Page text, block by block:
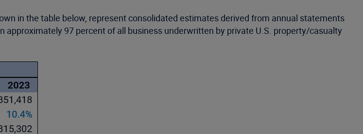
in the table below, represent consolidated estimates derived from annual statements
97 percent of all business underwritten by private U.S. property/casualty